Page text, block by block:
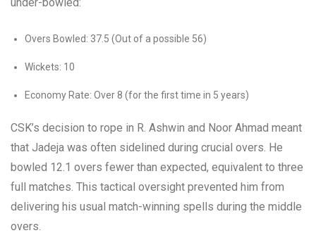
Overs Bowled: 37.5 (Out of a possible 56)
Wickets: 10
Economy Rate: Over 8 (for the first time in 5 years)
CSK’s decision to rope in R. Ashwin and Noor Ahmad meant
that Jadeja was often sidelined during crucial overs. He
bowled 12.1 overs fewer than expected, equivalent to three
full matches. This tactical oversight prevented him from
delivering his usual match-winning spells during the middle
overs.